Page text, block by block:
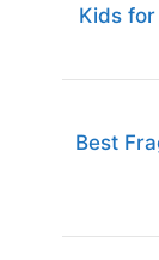
Kids
Best